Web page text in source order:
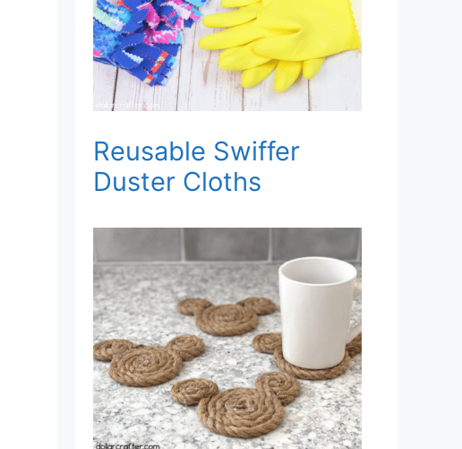
Reusable Swiffer
Duster Cloths